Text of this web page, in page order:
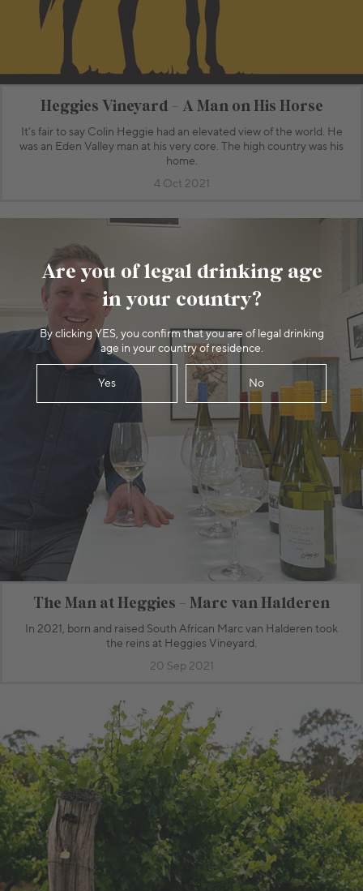
Are you of legal drinking age
in your country?
By clicking YES, you confirm that you are of legal drinking
age in your country of residence.
Yes No
Heggies Vineyard - A Man on His Horse
It’s fair to say Colin Heggie had an elevated view of the world. He
was an Eden Valley man at his very core. The high country was his
home.
4 Oct 2021
The Man at Heggies - Marc van Halderen
In 2021, born and raised South African Marc van Halderen took
the reins at Heggies Vineyard.
20 Sep 2021